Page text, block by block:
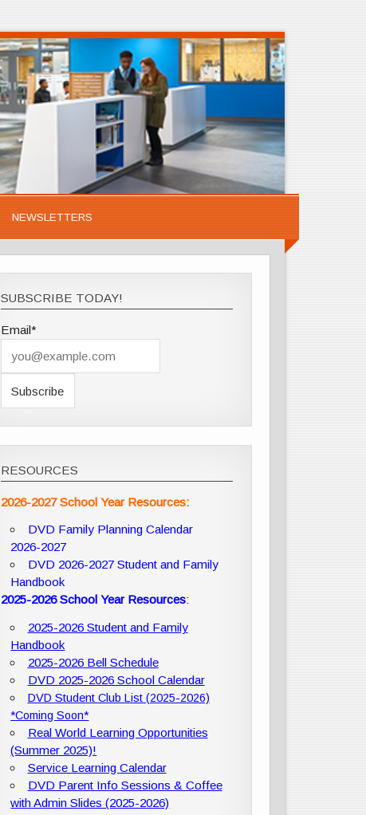
NEWSLETTERS
SUBSCRIBE TODAY!
Email*
RESOURCES
2026-2027 School Year Resources:
DVD Family Planning Calendar
2026-2027
DVD 2026-2027 Student and Family
Handbook
2025-2026 School Year Resources:
2025-2026 Student and Family
Handbook
2025-2026 Bell Schedule
DVD 2025-2026 School Calendar
DVD Student Club List (2025-2026)
*Coming Soon*
Real World Learning Opportunities
(Summer 2025)!
Service Learning Calendar
DVD Parent Info Sessions & Coffee
with Admin Slides (2025-2026)